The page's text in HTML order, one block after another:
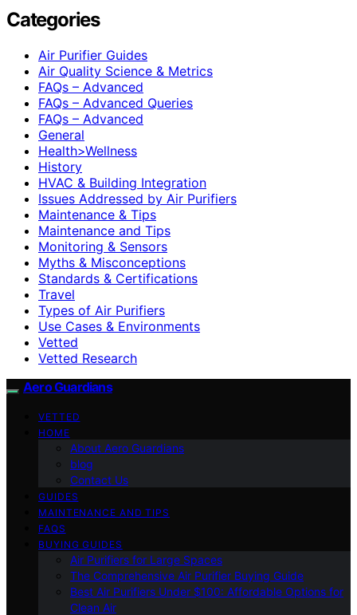
Categories
Air Purifier Guides
Air Quality Science & Metrics
FAQs – Advanced
FAQs – Advanced Queries
FAQs – Advanced
General
Health>Wellness
History
HVAC & Building Integration
Issues Addressed by Air Purifiers
Maintenance & Tips
Maintenance and Tips
Monitoring & Sensors
Myths & Misconceptions
Standards & Certifications
Travel
Types of Air Purifiers
Use Cases & Environments
Vetted
Vetted Research
Aero Guardians
VETTED
HOME
About Aero Guardians
blog
Contact Us
GUIDES
MAINTENANCE AND TIPS
FAQS
BUYING GUIDES
Air Purifiers for Large Spaces
The Comprehensive Air Purifier Buying Guide
Best Air Purifiers Under $100: Affordable Options for
Clean Air